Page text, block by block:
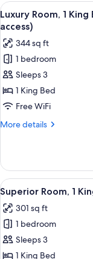
Twin
Beds
View
all
photos
for
Luxury
Room,
1
King
Bed,
Access
(with
lounge
access)
8
Luxury Room, 1
access)
344 sq ft
1 bedroom
Sleeps 3
1 King Bed
Free WiFi
More details
More
Room,
King
Bed,
Club
Lounge
Access
(with
lounge
View
all
photos
for
Superior
Room,
7
Superior Room, 1
301 sq ft
1 bedroom
Sleeps 3
1 King Bed